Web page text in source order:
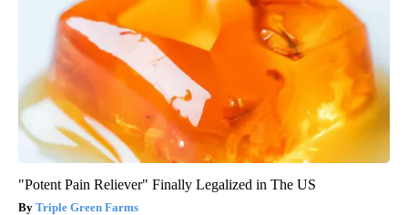
"Potent Pain Reliever" Finally Legalized in The US
Triple Green Farms